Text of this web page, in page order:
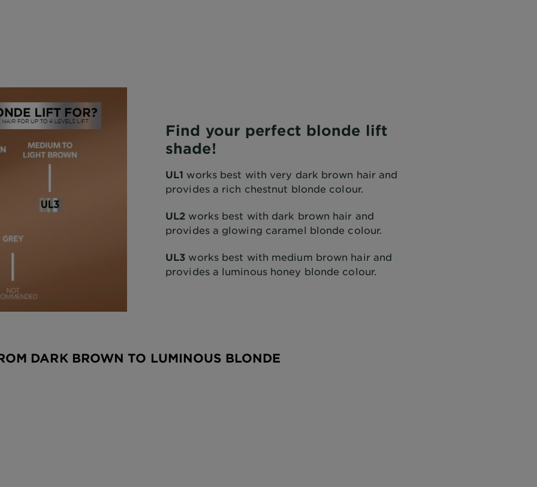
Find your perfect blonde lift
shade!
UL1 works best with very dark brown hair and
provides a rich chestnut blonde colour.
UL2 works best with dark brown hair and
provides a glowing caramel blonde colour.
UL3 works best with medium brown hair and
provides a luminous honey blonde colour.
DARK BROWN TO LUMINOUS BLONDE